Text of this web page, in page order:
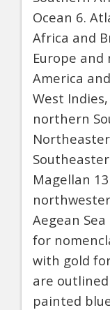
Ocean 6.
Africa and
Europe
America
West
northern
Magellan
Aegean
for
with gold
are
painted